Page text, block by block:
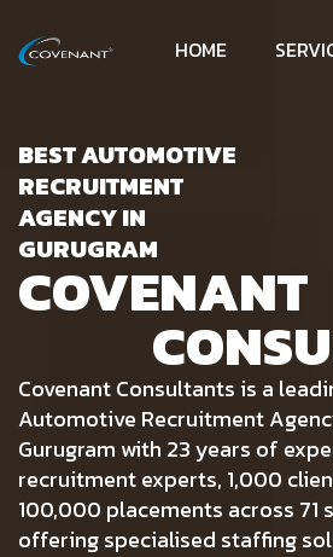
HOME
BEST AUTOMOTIVE
RECRUITMENT
AGENCY IN
GURUGRAM
COVENANT
Covenant Consultants is a
Automotive Recruitment
Gurugram with 23 years of
recruitment experts, 1,000
100,000 placements across 71
offering specialised staffing